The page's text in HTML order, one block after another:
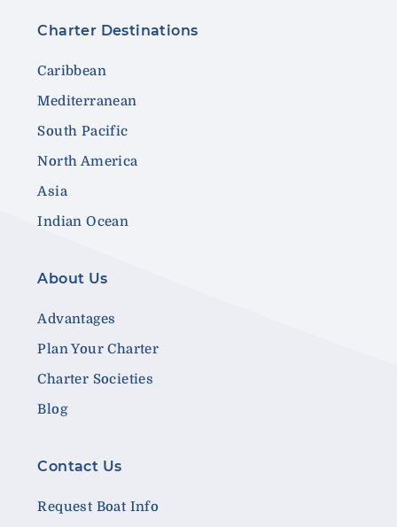
Charter Destinations
Caribbean
Mediterranean
South Pacific
North America
Asia
Indian Ocean
About Us
Advantages
Plan Your Charter
Charter Societies
Blog
Contact Us
Request Boat Info